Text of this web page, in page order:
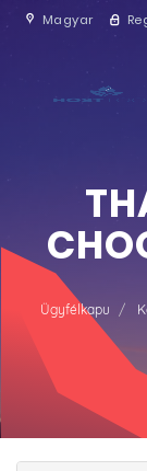
Magyar
Ügyfélkapu